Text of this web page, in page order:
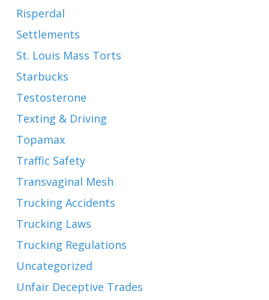
Risperdal
Settlements
St. Louis Mass Torts
Starbucks
Testosterone
Texting & Driving
Topamax
Traffic Safety
Transvaginal Mesh
Trucking Accidents
Trucking Laws
Trucking Regulations
Uncategorized
Unfair Deceptive Trades